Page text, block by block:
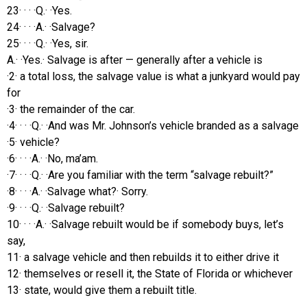
23· · · ·Q.· ·Yes.
24· · · ·A.· ·Salvage?
25· · · ·Q.· ·Yes, sir.
A.· ·Yes.· Salvage is after — generally after a vehicle is
·2· a total loss, the salvage value is what a junkyard would pay
for
·3· the remainder of the car.
·4· · · ·Q.· ·And was Mr. Johnson’s vehicle branded as a salvage
·5· vehicle?
·6· · · ·A.· ·No, ma’am.
·7· · · ·Q.· ·Are you familiar with the term “salvage rebuilt?”
·8· · · ·A.· ·Salvage what?· Sorry.
·9· · · ·Q.· ·Salvage rebuilt?
10· · · ·A.· ·Salvage rebuilt would be if somebody buys, let’s
say,
11· a salvage vehicle and then rebuilds it to either drive it
12· themselves or resell it, the State of Florida or whichever
13· state, would give them a rebuilt title.